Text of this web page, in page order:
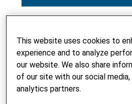
off the land; there are hardly any
Zenobia Yucra, the small garden
The 31-year-old came to Sucre
years ago to train as a nurse.
worked day and night, always on
This website uses cookies to
experience and to analyze
our website. We also share
of our site with our social
analytics partners.